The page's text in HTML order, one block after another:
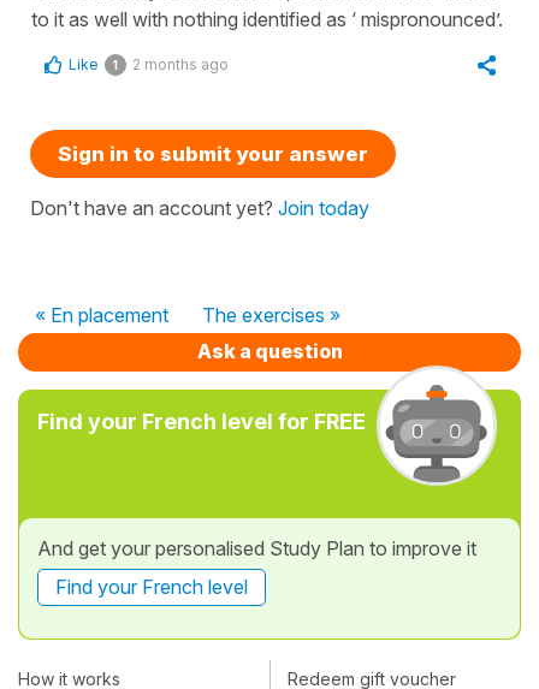
to it as well with nothing identified as ‘ mispronounced’.
Like 1 2 months ago
Sign in to submit your answer
Don't have an account yet? Join today
« En placement
The exercises »
Ask a question
Find your French level for FREE
And get your personalised Study Plan to improve it
Find your French level
How it works Redeem gift voucher